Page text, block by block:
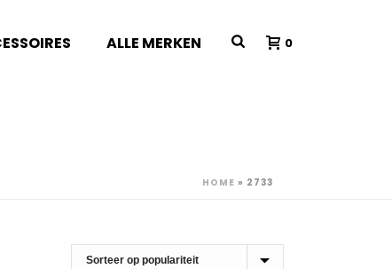
ALLE MERKEN 0
HOME » 2733